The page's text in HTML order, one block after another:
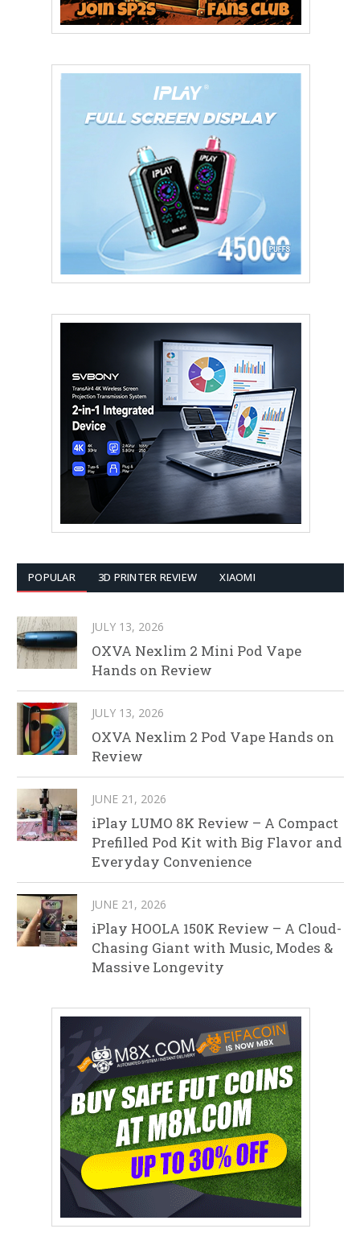
POPULAR 3D PRINTER REVIEW XIAOMI
JULY 13, 2026
OXVA Nexlim 2 Mini Pod Vape
Hands on Review
JULY 13, 2026
OXVA Nexlim 2 Pod Vape Hands on
Review
JUNE 21, 2026
iPlay LUMO 8K Review – A Compact
Prefilled Pod Kit with Big Flavor and
Everyday Convenience
JUNE 21, 2026
iPlay HOOLA 150K Review – A Cloud-
Chasing Giant with Music, Modes &
Massive Longevity